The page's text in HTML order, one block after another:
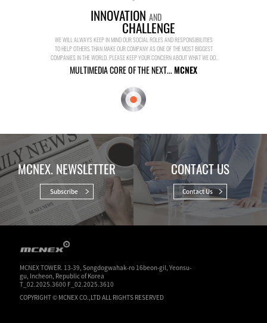
INNOVATION AND
CHALLENGE
WE WILL ALWAYS KEEP IN MIND OUR SOCIAL ROLES AND RESPONSIBILITIES
TO HELP OTHERS THAN MAKE OUR COMPANY AS ONE OF THE MOST BIGGEST
COMPANIES IN THE WORLD. PLEASE KEEP YOUR CONCERN ABOUT WHAT WE DO.
MULTIMEDIA CORE OF THE NEXT...MCNEX
MCNEX. NEWSLETTER
Subscribe
CONTACT US
Contact Us
MCNEX TOWER. 13-39, Songdogwahak-ro 16beon-gil, Yeonsu-
gu, Incheon, Republic of Korea
T_02.2025.3600 F_02.2025.3610
COPYRIGHT © MCNEX CO.,LTD ALL RIGHTS RESERVED